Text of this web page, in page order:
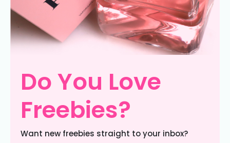
Do You Love
Freebies?
Want new freebies straight to your inbox?